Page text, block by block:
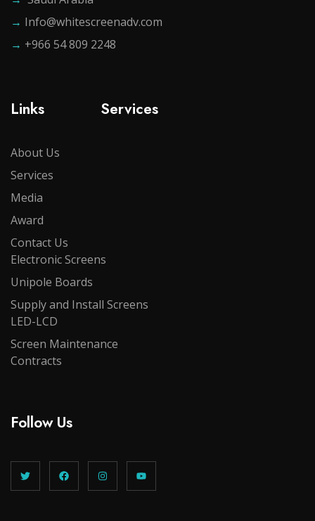
→ Info@whitescreenadv.com
→ +966 54 809 2248
Links Services
About Us
Services
Media
Award
Contact Us
Electronic Screens
Unipole Boards
Supply and Install Screens
LED-LCD
Screen Maintenance
Contracts
Follow Us